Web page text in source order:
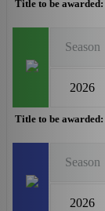
Title to be awarded:
Season
2026
Title to be awarded:
Season
2026